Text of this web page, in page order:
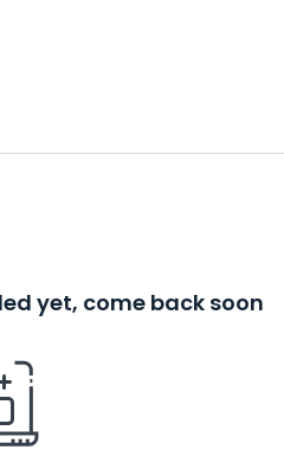
yet, come back soon